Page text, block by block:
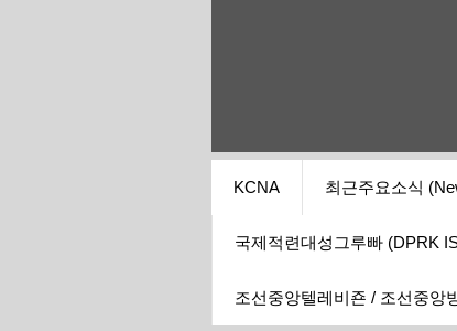
KCNA 최근주요소식
국제적련대성그루빠 (DPRK
조선중앙텔레비죤 / 조선중앙